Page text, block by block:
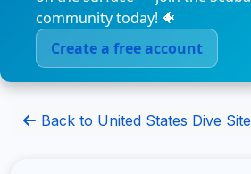
community today! 🐠
Create a free account
Back to United States Dive